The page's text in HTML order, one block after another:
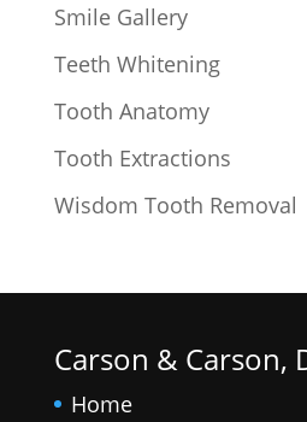
Smile Gallery
Teeth Whitening
Tooth Anatomy
Tooth Extractions
Wisdom Tooth Removal
Carson & Carson,
Home